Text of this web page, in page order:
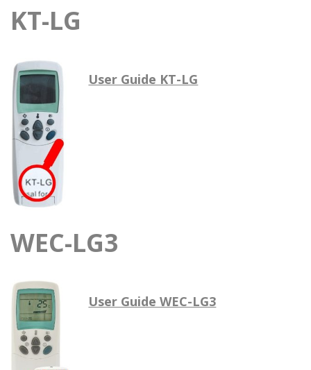
KT-LG
User Guide KT-LG
WEC-LG3
User Guide WEC-LG3